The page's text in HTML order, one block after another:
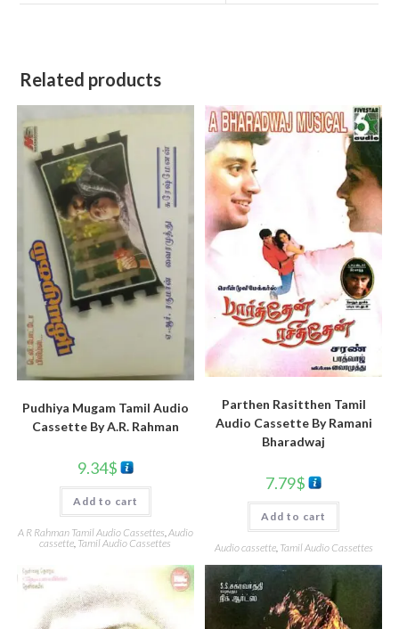
Related products
Pudhiya Mugam Tamil Audio
Cassette By A.R. Rahman
9.34$
Add to cart
A R Rahman Tamil Audio Cassettes Audio
cassette Tamil Audio Cassettes
Parthen Rasitthen Tamil
Audio Cassette By Ramani
Bharadwaj
7.79$
Add to cart
Audio cassette, Tamil Audio Cassettes